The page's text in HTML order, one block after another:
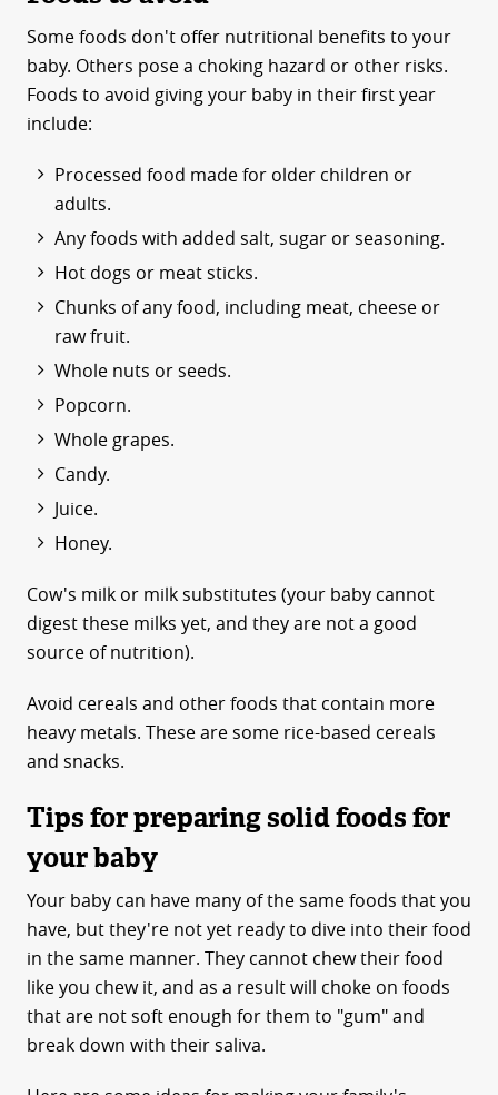
Some foods don't offer nutritional benefits to your
baby. Others pose a choking hazard or other risks.
Foods to avoid giving your baby in their first year
include:
Processed food made for older children or
adults.
Any foods with added salt, sugar or seasoning.
Hot dogs or meat sticks.
Chunks of any food, including meat, cheese or
raw fruit.
Whole nuts or seeds.
Popcorn.
Whole grapes.
Candy.
Juice.
Honey.
Cow's milk or milk substitutes (your baby cannot
digest these milks yet, and they are not a good
source of nutrition).
Avoid cereals and other foods that contain more
heavy metals. These are some rice-based cereals
and snacks.
Tips for preparing solid foods for
your baby
Your baby can have many of the same foods that you
have, but they're not yet ready to dive into their food
in the same manner. They cannot chew their food
like you chew it, and as a result will choke on foods
that are not soft enough for them to "gum" and
break down with their saliva.